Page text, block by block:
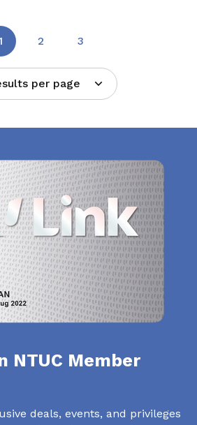
2 3
per page
NTUC Member
deals, events, and privileges